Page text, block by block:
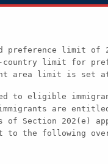
preference limit of
country limit for
area limit is set
to eligible
are
of Section 202(e)
to the following